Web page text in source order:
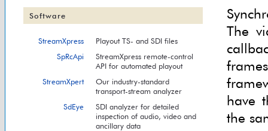
Software
StreamXpress
Playout TS- and SDI files
SpRcApi
StreamXpress remote-control
API for automated playout
StreamXpert
Our industry-standard
transport-stream analyzer
SdEye
SDI analyzer for detailed
inspection of audio, video and
ancillary data
The
have
the